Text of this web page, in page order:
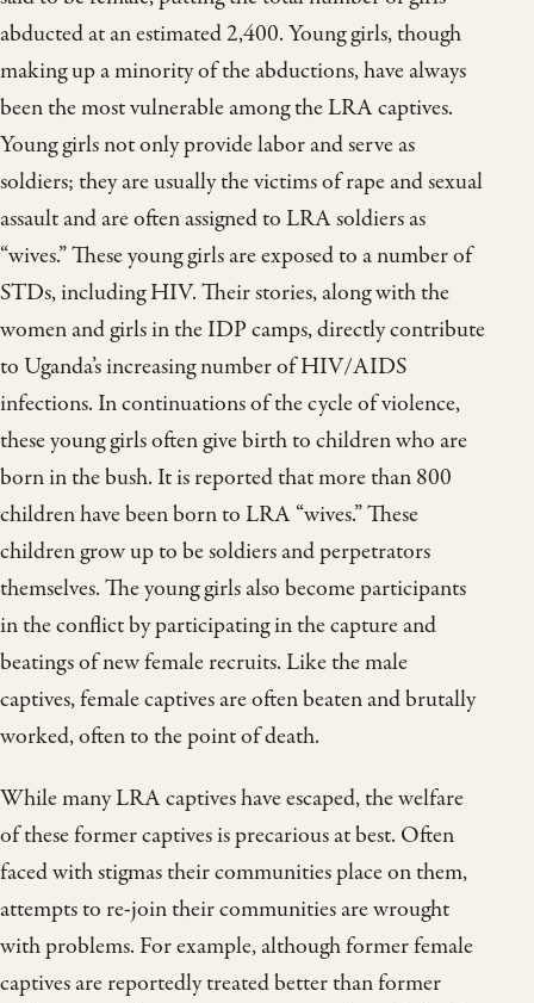
abducted at an estimated 2,400. Young girls, though
making up a minority of the abductions, have always
been the most vulnerable among the LRA captives.
Young girls not only provide labor and serve as
soldiers; they are usually the victims of rape and sexual
assault and are often assigned to LRA soldiers as
“wives.” These young girls are exposed to a number of
STDs, including HIV. Their stories, along with the
women and girls in the IDP camps, directly contribute
to Uganda’s increasing number of HIV/AIDS
infections. In continuations of the cycle of violence,
these young girls often give birth to children who are
born in the bush. It is reported that more than 800
children have been born to LRA “wives.” These
children grow up to be soldiers and perpetrators
themselves. The young girls also become participants
in the conflict by participating in the capture and
beatings of new female recruits. Like the male
captives, female captives are often beaten and brutally
worked, often to the point of death.
While many LRA captives have escaped, the welfare
of these former captives is precarious at best. Often
faced with stigmas their communities place on them,
attempts to re-join their communities are wrought
with problems. For example, although former female
captives are reportedly treated better than former